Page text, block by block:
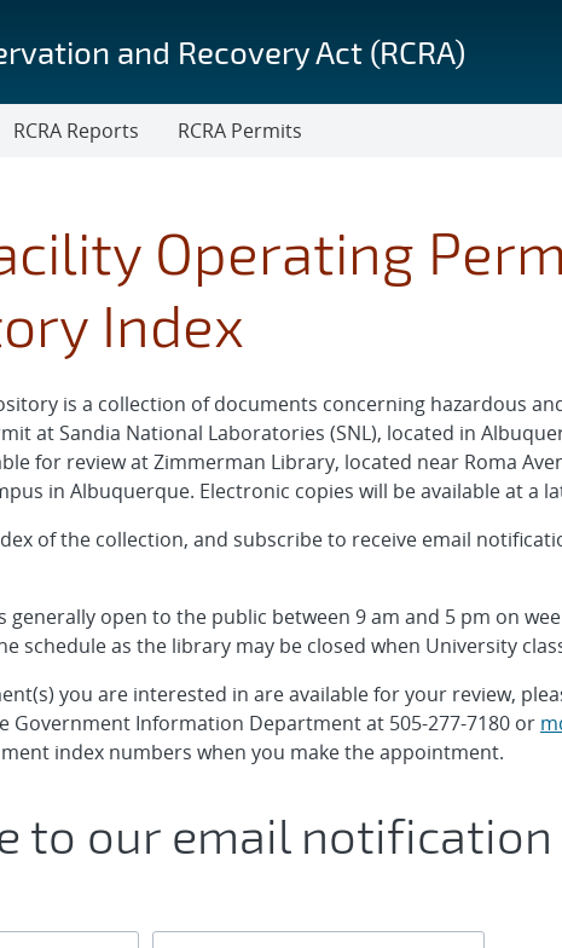
and Recovery Act (RCRA)
RCRA Reports RCRA Permits
Operating
Index
is a collection of documents concerning hazardous
at Sandia National Laboratories (SNL), located in
for review at Zimmerman Library, located near Roma
in Albuquerque. Electronic copies will be available at a
of the collection, and subscribe to receive email
generally open to the public between 9 am and 5 pm on
schedule as the library may be closed when University
you are interested in are available for your review,
Government Information Department at 505-277-7180 or
index numbers when you make the appointment.
to our email notification